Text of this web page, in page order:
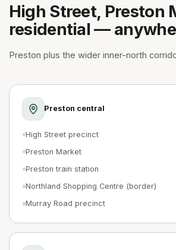
High Street, Preston
residential —
Preston plus the wider inner-north
Preston central
High Street precinct
Preston Market
Preston train station
Northland Shopping Centre (border)
Murray Road precinct